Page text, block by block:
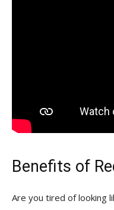
Benefits of
Are you tired of looking